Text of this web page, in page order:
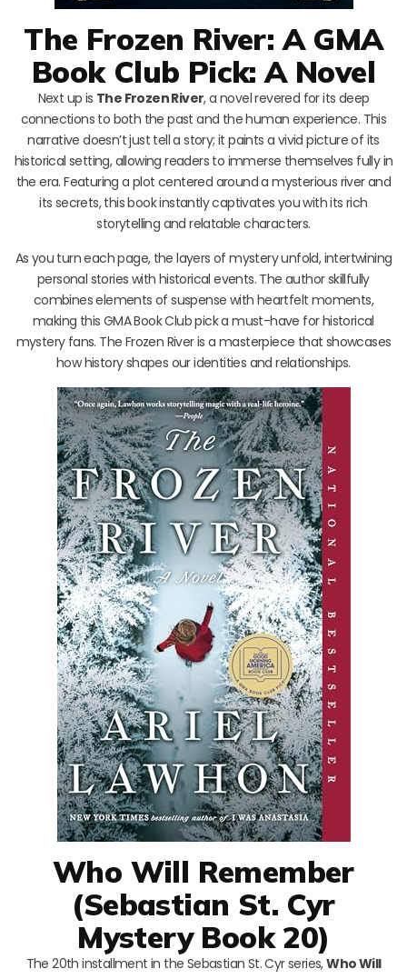
The Frozen River: A GMA
Book Club Pick: A Novel
Next up is The Frozen River, a novel revered for its deep
connections to both the past and the human experience. This
narrative doesn’t just tell a story; it paints a vivid picture of its
historical setting, allowing readers to immerse themselves fully in
the era. Featuring a plot centered around a mysterious river and
its secrets, this book instantly captivates you with its rich
storytelling and relatable characters.
As you turn each page, the layers of mystery unfold, intertwining
personal stories with historical events. The author skillfully
combines elements of suspense with heartfelt moments,
making this GMA Book Club pick a must-have for historical
mystery fans. The Frozen River is a masterpiece that showcases
how history shapes our identities and relationships.
Who Will Remember
(Sebastian St. Cyr
Mystery Book 20)
The 20th installment in the Sebastian St. Cyr series,Who Will